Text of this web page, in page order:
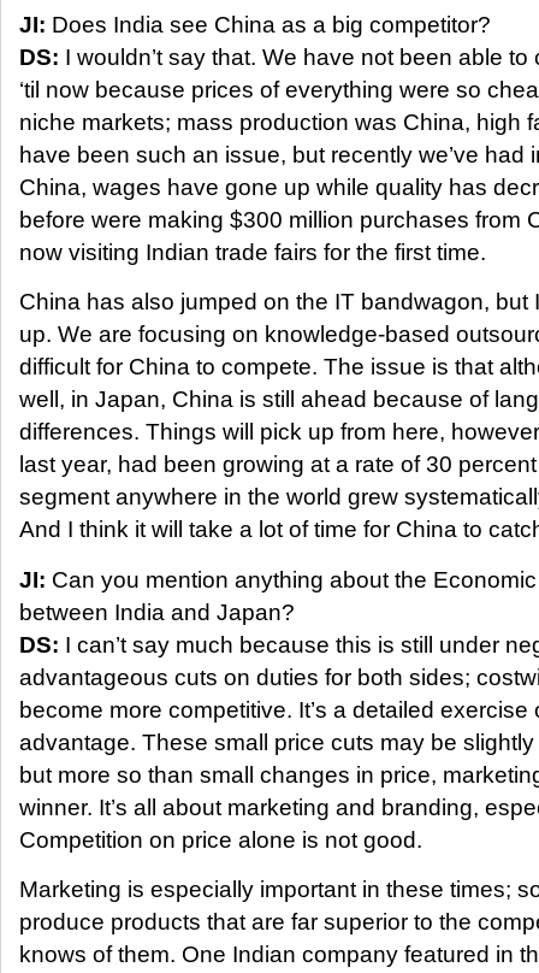
JI: Does India see China as a big competitor?
DS: I wouldn’t say that. We have not been able
‘til now because prices of everything were so
niche markets; mass production was China, high
have been such an issue, but recently we’ve had
China, wages have gone up while quality has
before were making $300 million purchases from
now visiting Indian trade fairs for the first time.
China has also jumped on the IT bandwagon,
up. We are focusing on knowledge-based
difficult for China to compete. The issue is that
well, in Japan, China is still ahead because of
differences. Things will pick up from here,
last year, had been growing at a rate of 30
segment anywhere in the world grew
And I think it will take a lot of time for China to
JI: Can you mention anything about the
between India and Japan?
DS: I can’t say much because this is still under
advantageous cuts on duties for both sides;
become more competitive. It’s a detailed exercise
advantage. These small price cuts may be
but more so than small changes in price,
winner. It’s all about marketing and branding,
Competition on price alone is not good.
Marketing is especially important in these times;
produce products that are far superior to the
knows of them. One Indian company featured in